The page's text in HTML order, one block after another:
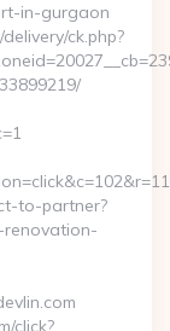
in-gurgaon
ck.php?
to-partner?
renovation-
click?